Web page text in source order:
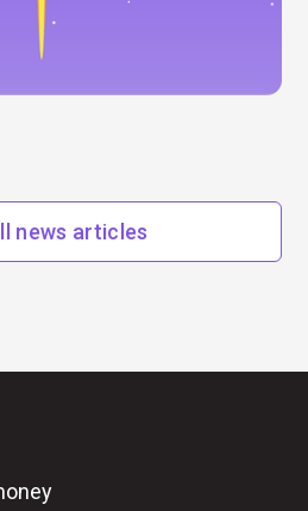
this could be one of the
in history.
news articles